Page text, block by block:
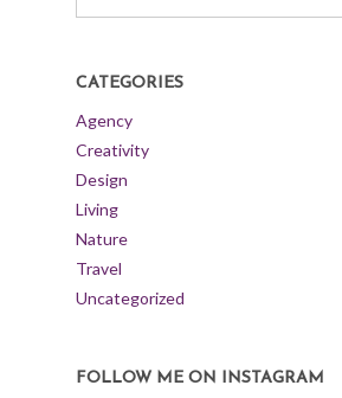
CATEGORIES
Agency
Creativity
Design
Living
Nature
Travel
Uncategorized
FOLLOW ME ON INSTAGRAM